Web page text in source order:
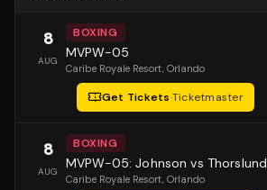
8
AUG
BOXING
MVPW-05
Caribe Royale Resort, Orlando
Get Tickets·Ticketmaster
8
AUG
BOXING
MVPW-05: Johnson vs Thorslund
Caribe Royale Resort, Orlando